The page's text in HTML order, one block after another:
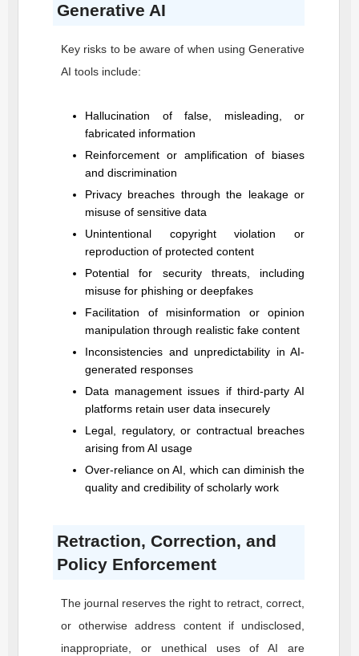
Generative AI
Key risks to be aware of when using Generative
AI tools include:
Hallucination of false, misleading, or
fabricated information
Reinforcement or amplification of biases
and discrimination
Privacy breaches through the leakage or
misuse of sensitive data
Unintentional copyright violation or
reproduction of protected content
Potential for security threats, including
misuse for phishing or deepfakes
Facilitation of misinformation or opinion
manipulation through realistic fake content
Inconsistencies and unpredictability in AI-
generated responses
Data management issues if third-party AI
platforms retain user data insecurely
Legal, regulatory, or contractual breaches
arising from AI usage
Over-reliance on AI, which can diminish the
quality and credibility of scholarly work
Retraction, Correction, and
Policy Enforcement
The journal reserves the right to retract, correct,
or otherwise address content if undisclosed,
inappropriate, or unethical uses of AI are